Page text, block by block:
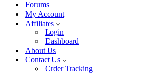
Forums
My Account
Affiliates
Login
Dashboard
About Us
Contact Us
Order Tracking